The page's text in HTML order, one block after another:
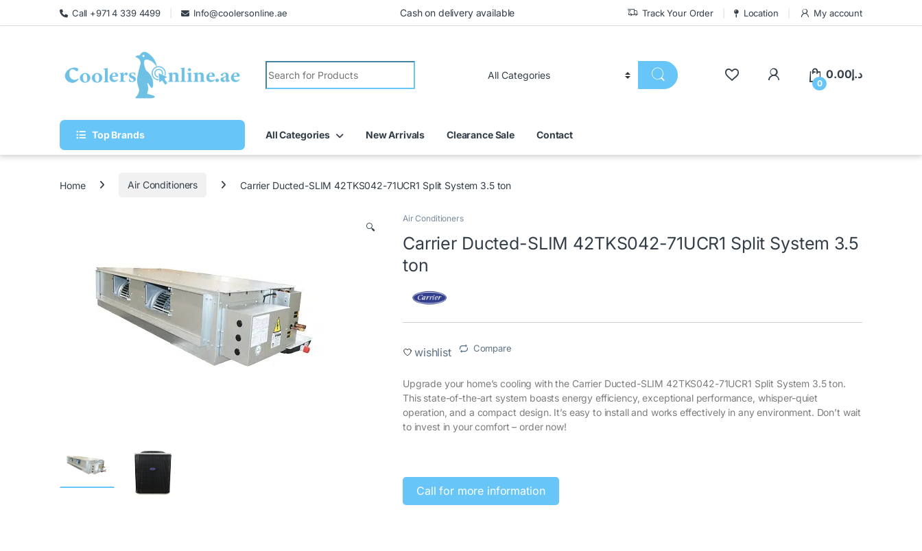
Call +971 4 339 4499 Info@coolersonline.ae Cash on delivery available Track Your Order Location My account
0
د.إ0.00
Top Brands All Categories New Arrivals Clearance Sale Contact
Home Air Conditioners Carrier Ducted-SLIM 42TKS042-71UCR1 Split System 3.5 ton
🔍
Air Conditioners
Carrier Ducted-SLIM 42TKS042-71UCR1 Split System 3.5
ton
wishlist Compare
Upgrade your home’s cooling with the Carrier Ducted-SLIM 42TKS042-71UCR1 Split System 3.5 ton.
This state-of-the-art system boasts energy efficiency, exceptional performance, whisper-quiet
operation, and a compact design. It’s easy to install and works effectively in any environment. Don’t wait
to invest in your comfort – order now!‎
Call for more information‎